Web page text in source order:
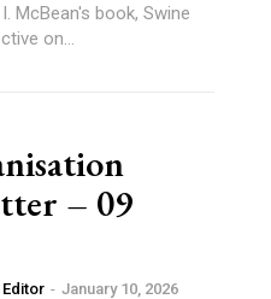
on...
– 09
- January 10, 2026